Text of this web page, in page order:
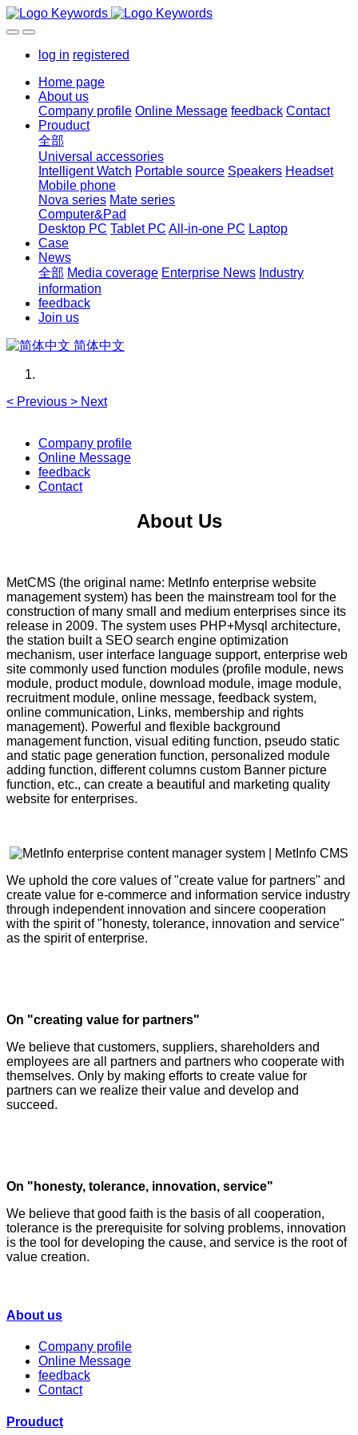
log in registered
Home page
About us
Company profile Online Message feedback Contact
Prouduct
全部
Universal accessories
Intelligent Watch Portable source Speakers Headset
Mobile phone
Nova series Mate series
Computer&Pad
Desktop PC Tablet PC All-in-one PC Laptop
Case
News
全部 Media coverage Enterprise News Industry
information
feedback
Join us
简体中文
< Previous > Next
Company profile
Online Message
feedback
Contact
About Us
MetCMS (the original name: MetInfo enterprise website
management system) has been the mainstream tool for the
construction of many small and medium enterprises since its
release in 2009. The system uses PHP+Mysql architecture,
the station built a SEO search engine optimization
mechanism, user interface language support, enterprise web
site commonly used function modules (profile module, news
module, product module, download module, image module,
recruitment module, online message, feedback system,
online communication, Links, membership and rights
management). Powerful and flexible background
management function, visual editing function, pseudo static
and static page generation function, personalized module
adding function, different columns custom Banner picture
function, etc., can create a beautiful and marketing quality
website for enterprises.
We uphold the core values of "create value for partners" and
create value for e-commerce and information service industry
through independent innovation and sincere cooperation
with the spirit of "honesty, tolerance, innovation and service"
as the spirit of enterprise.
On "creating value for partners"
We believe that customers, suppliers, shareholders and
employees are all partners and partners who cooperate with
themselves. Only by making efforts to create value for
partners can we realize their value and develop and
succeed.
On "honesty, tolerance, innovation, service"
We believe that good faith is the basis of all cooperation,
tolerance is the prerequisite for solving problems, innovation
is the tool for developing the cause, and service is the root of
value creation.
About us
Company profile
Online Message
feedback
Contact
Prouduct